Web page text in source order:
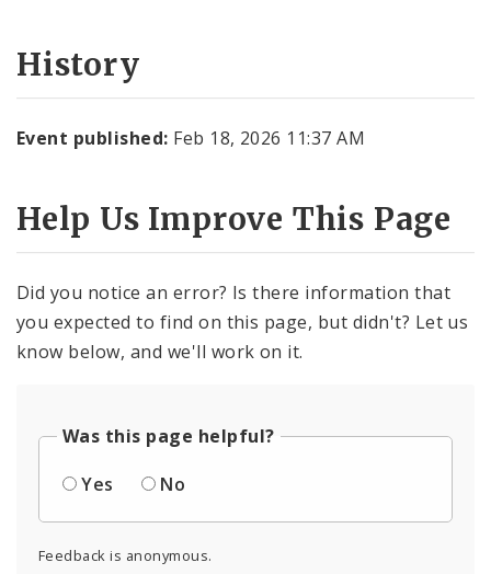
History
Event published: Feb 18, 2026 11:37 AM
Help Us Improve This Page
Did you notice an error? Is there information that
you expected to find on this page, but didn't? Let us
know below, and we'll work on it.
Was this page helpful?
Yes
No
Feedback is anonymous.